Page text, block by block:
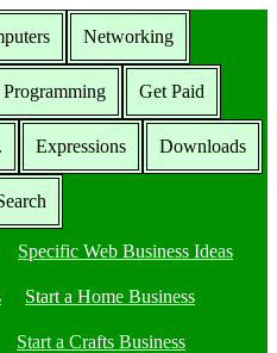
Networking
Programming Get Paid
Expressions Downloads
Specific Web Business Ideas
Start a Home Business
Start a Crafts Business